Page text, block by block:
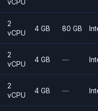
vCPU
2
vCPU
4 GB 80 GB
2
vCPU
4 GB —
2
vCPU
4 GB —